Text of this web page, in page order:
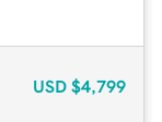
USD $4,799